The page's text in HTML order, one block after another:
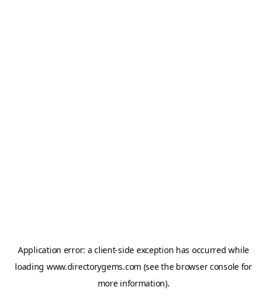
Application error: aclient-side exception has occurred while
loading www.directorygems.com (see the browser console for
more information).